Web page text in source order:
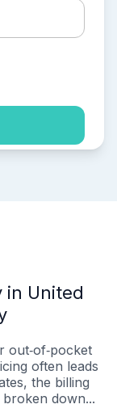
in United
out‑of‑pocket
often leads
the billing
down...